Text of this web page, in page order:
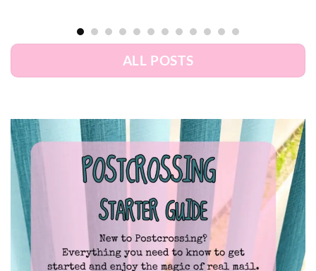
ALL POSTS